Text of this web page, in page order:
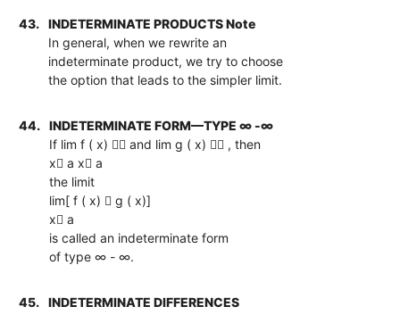
43.
INDETERMINATE PRODUCTS Note
In general, when we rewrite an
indeterminate product, we try to choose
the option that leads to the simpler limit.
44.
INDETERMINATE FORM—TYPE ∞ -∞
If lim f ( x)  and lim g ( x)  , then
x a x a
the limit
lim[ f ( x)  g ( x)]
x a
is called an indeterminate form
of type ∞ - ∞.
45.
INDETERMINATE DIFFERENCES